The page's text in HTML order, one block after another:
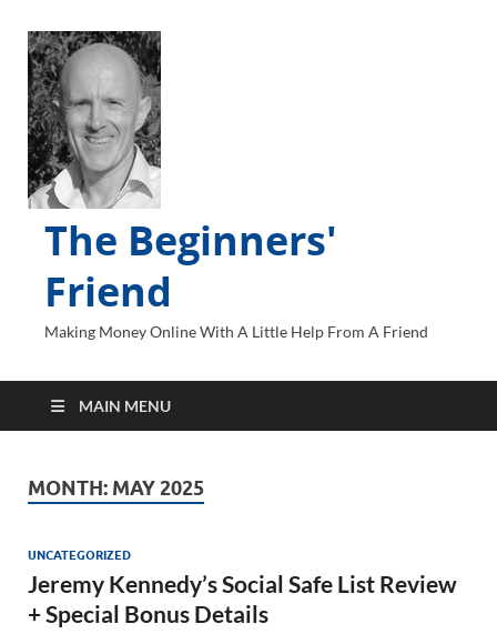
The Beginners'
Friend
Making Money Online With A Little Help From A Friend
MAIN MENU
MONTH: MAY 2025
UNCATEGORIZED
Jeremy Kennedy’s Social Safe List Review
+ Special Bonus Details